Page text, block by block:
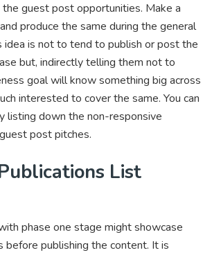
guest post opportunities. Make a
produce the same during the general
idea is not to tend to publish or post the
but, indirectly telling them not to
goal will know something big across
interested to cover the same. You can
listing down the non-responsive
post pitches.
List
phase one stage might showcase
publishing the content. It is